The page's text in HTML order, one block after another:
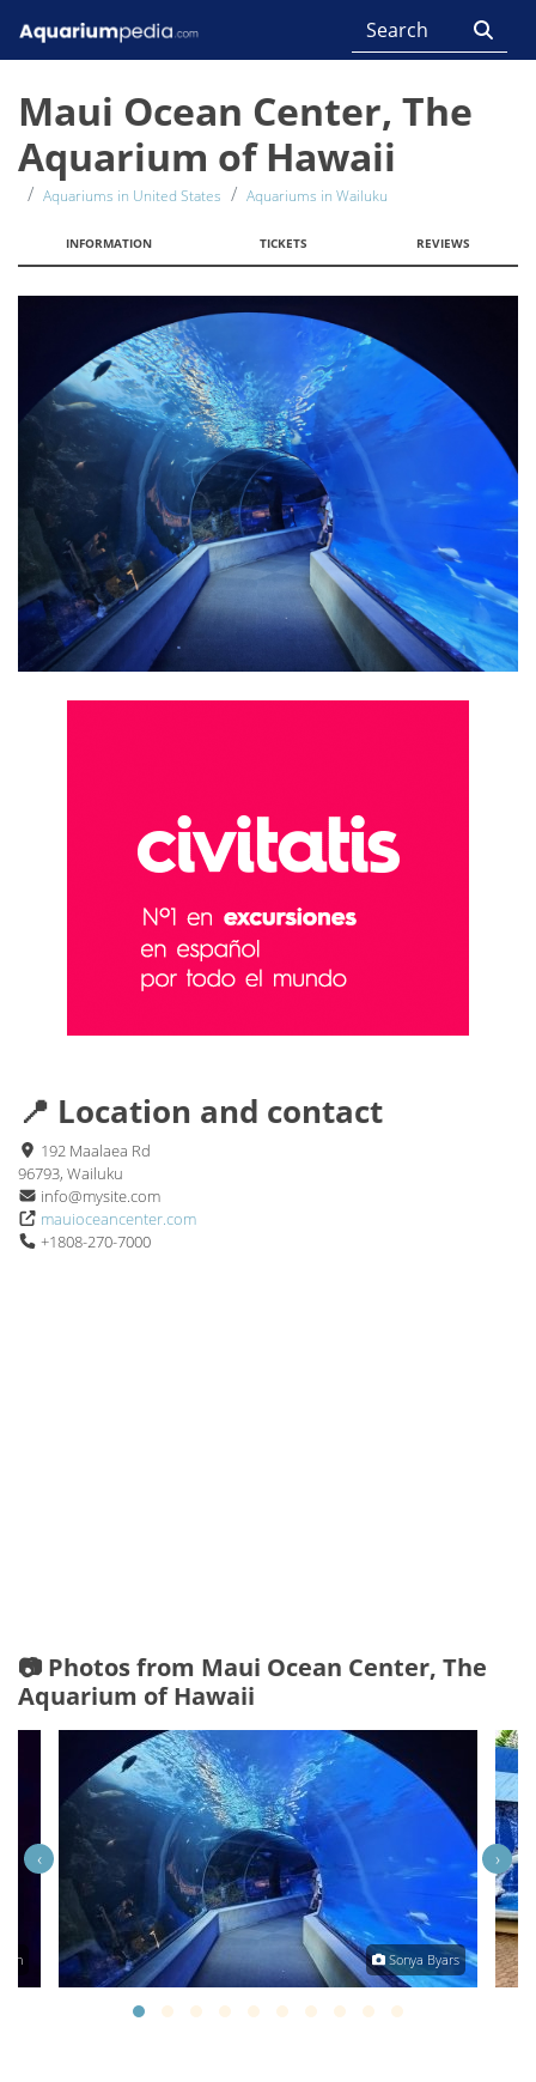
Maui Ocean Center, The
Aquarium of Hawaii
Aquariums in United States Aquariums in Wailuku
INFORMATION TICKETS REVIEWS
📍 Location and contact
192 Maalaea Rd
96793, Wailuku
info@mysite.com
mauioceancenter.com
+1808-270-7000
📷 Photos from Maui Ocean Center, The
Aquarium of Hawaii
Sonya Byars
‹ ›